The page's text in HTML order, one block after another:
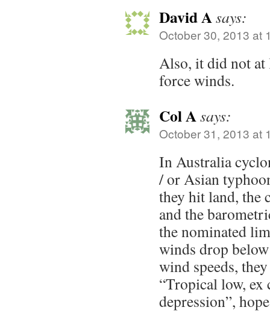
David Asays:
October 30, 2013 at
Also, it did not at
force winds.
Col Asays:
October 31, 2013 at
In Australia
/ or Asian
they hit land, the
and the
the nominated
winds drop
wind speeds,
“Tropical low, ex
depression”,